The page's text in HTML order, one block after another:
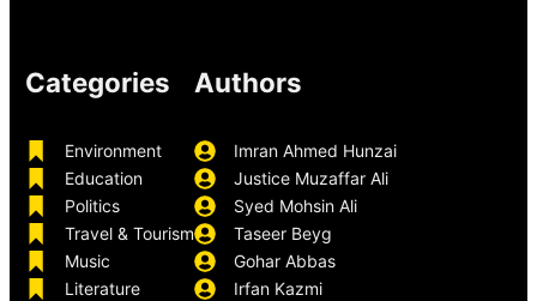
Categories
Environment
Education
Politics
Travel & Tourism
Music
Literature
Authors
Imran Ahmed Hunzai
Justice Muzaffar Ali
Syed Mohsin Ali
Taseer Beyg
Gohar Abbas
Irfan Kazmi